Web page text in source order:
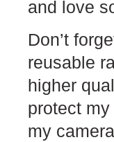
and love
Don’t
reusable
higher
protect
my